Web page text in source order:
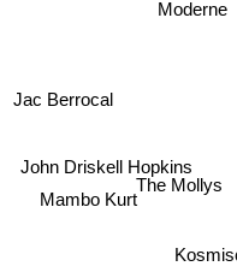
Moderne
The Mollys
John Driskell Hopkins
Jac Berrocal
Mambo Kurt